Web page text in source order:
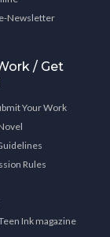
Newsletter
/ Get
Your Work
Rules
Ink magazine